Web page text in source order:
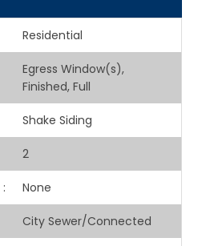
Residential
Egress Window(s),
Finished, Full
Shake Siding
2
: None
City Sewer/Connected